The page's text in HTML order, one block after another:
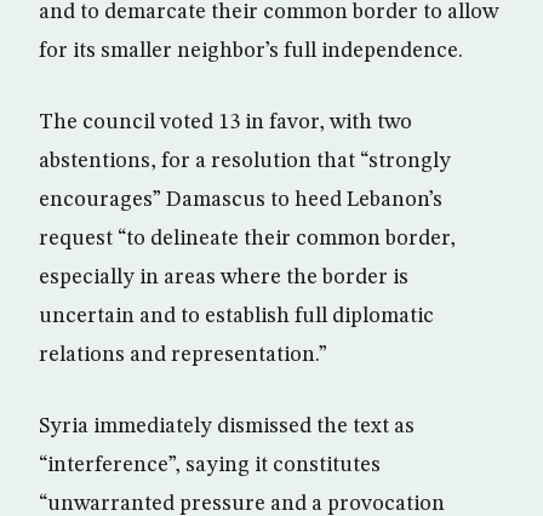
and to demarcate their common border to allow
for its smaller neighbor’s full independence.
The council voted 13 in favor, with two
abstentions, for a resolution that “strongly
encourages” Damascus to heed Lebanon’s
request “to delineate their common border,
especially in areas where the border is
uncertain and to establish full diplomatic
relations and representation.”
Syria immediately dismissed the text as
“interference”, saying it constitutes
“unwarranted pressure and a provocation